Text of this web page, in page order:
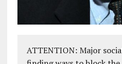
ATTENTION: Major